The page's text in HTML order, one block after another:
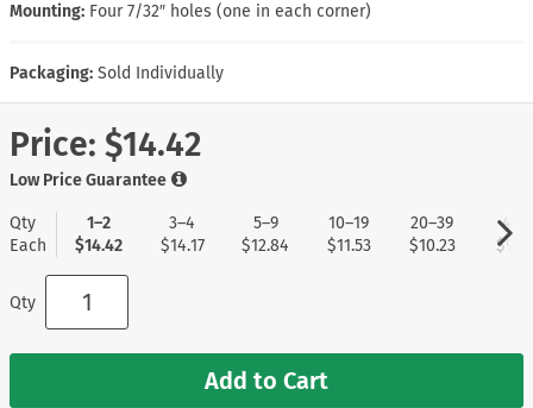
Mounting: Four 7/32″ holes (one in each corner)
Packaging: Sold Individually
Price: $14.42
Low Price Guarantee
Qty
Each
1–2
$14.42
3–4
$14.17
5–9
$12.84
10–19
$11.53
20–39
$10.23
40+
$9.18
Qty
Add to Cart